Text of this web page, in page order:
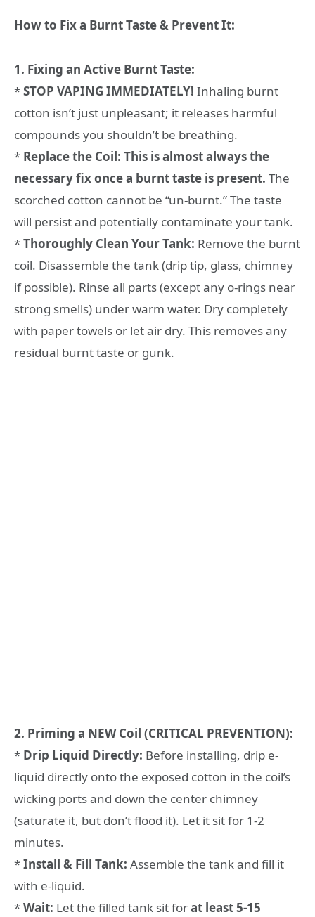
How to Fix a Burnt Taste & Prevent It:
1. Fixing an Active Burnt Taste:
*STOP VAPING IMMEDIATELY! Inhaling burnt
cotton isn’t just unpleasant; it releases harmful
compounds you shouldn’t be breathing.
* Replace the Coil: This is almost always the
necessary fix once a burnt taste is present. The
scorched cotton cannot be “un-burnt.” The taste
will persist and potentially contaminate your tank.
*Thoroughly Clean Your Tank: Remove the burnt
coil. Disassemble the tank (drip tip, glass, chimney
if possible). Rinse all parts (except any o-rings near
strong smells) under warm water. Dry completely
with paper towels or let air dry. This removes any
residual burnt taste or gunk.
2. Priming a NEW Coil (CRITICAL PREVENTION):
* Drip Liquid Directly: Before installing, drip e-
liquid directly onto the exposed cotton in the coil’s
wicking ports and down the center chimney
(saturate it, but don’t flood it). Let it sit for 1-2
minutes.
*Install & Fill Tank: Assemble the tank and fill it
with e-liquid.
*Wait: Let the filled tank sit forat least 5-15